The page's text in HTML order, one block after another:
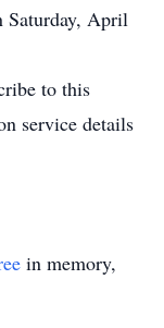
Saturday, April
to this
service details
in memory,